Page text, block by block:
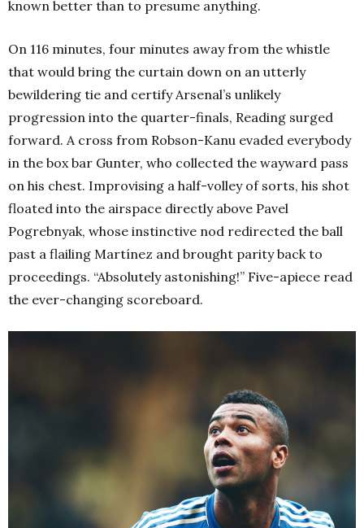
known better than to presume anything.
On 116 minutes, four minutes away from the whistle
that would bring the curtain down on an utterly
bewildering tie and certify Arsenal’s unlikely
progression into the quarter-finals, Reading surged
forward. A cross from Robson-Kanu evaded everybody
in the box bar Gunter, who collected the wayward pass
on his chest. Improvising a half-volley of sorts, his shot
floated into the airspace directly above Pavel
Pogrebnyak, whose instinctive nod redirected the ball
past a flailing Martínez and brought parity back to
proceedings. “Absolutely astonishing!” Five-apiece read
the ever-changing scoreboard.